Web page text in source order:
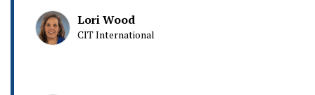
Lori Wood
CIT International